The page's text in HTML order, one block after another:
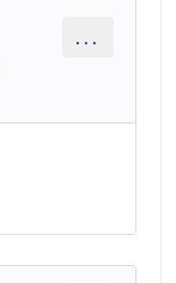
...